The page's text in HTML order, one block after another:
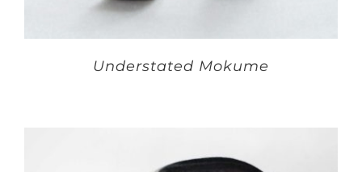
Understated Mokume